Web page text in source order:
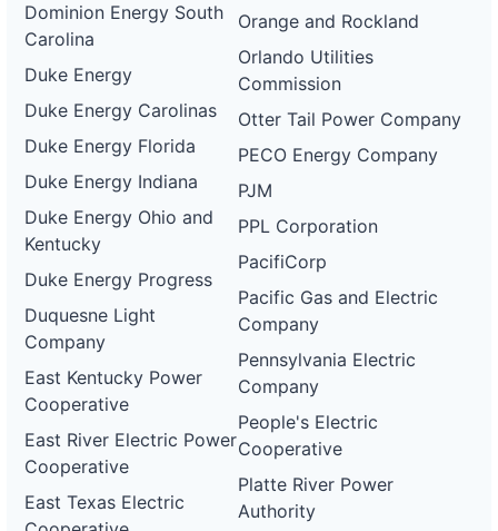
Dominion Energy South
Carolina
Duke Energy
Duke Energy Carolinas
Duke Energy Florida
Duke Energy Indiana
Duke Energy Ohio and
Kentucky
Duke Energy Progress
Duquesne Light
Company
East Kentucky Power
Cooperative
East River Electric Power
Cooperative
East Texas Electric
Orange and Rockland
Orlando Utilities
Commission
Otter Tail Power Company
PECO Energy Company
PJM
PPL Corporation
PacifiCorp
Pacific Gas and Electric
Company
Pennsylvania Electric
Company
People's Electric
Cooperative
Platte River Power
Authority